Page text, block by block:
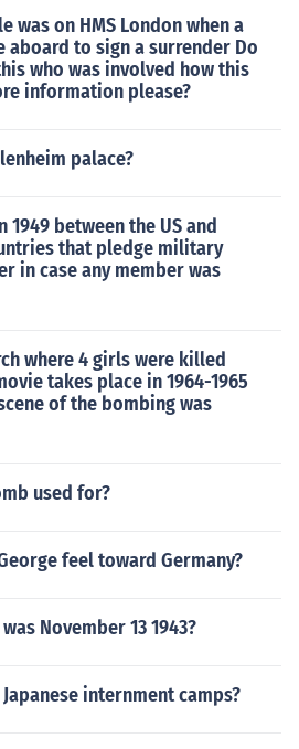
was on HMS London when a
aboard to sign a surrender Do
who was involved how this
information please?
palace?
between the US and
that pledge military
in case any member was
where 4 girls were killed
takes place in 1964-1965
of the bombing was
used for?
feel toward Germany?
November 13 1943?
internment camps?